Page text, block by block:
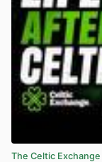
The Celtic Exchange